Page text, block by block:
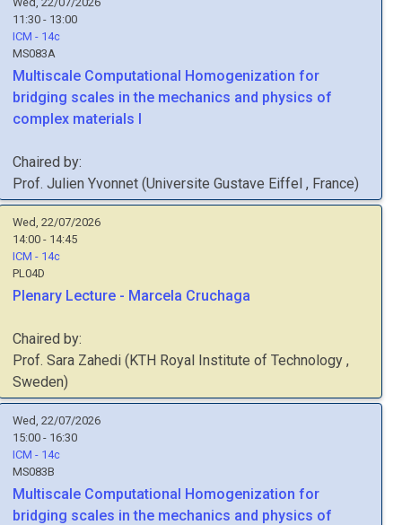
11:30 - 13:00
ICM - 14c
MS083A
Multiscale Computational Homogenization for
bridging scales in the mechanics and physics of
complex materials I
Chaired by:
Prof. Julien Yvonnet (Universite Gustave Eiffel , France)
Wed, 22/07/2026
14:00 - 14:45
ICM - 14c
PL04D
Plenary Lecture - Marcela Cruchaga
Chaired by:
Prof. Sara Zahedi (KTH Royal Institute of Technology ,
Sweden)
Wed, 22/07/2026
15:00 - 16:30
ICM - 14c
MS083B
Multiscale Computational Homogenization for
bridging scales in the mechanics and physics of